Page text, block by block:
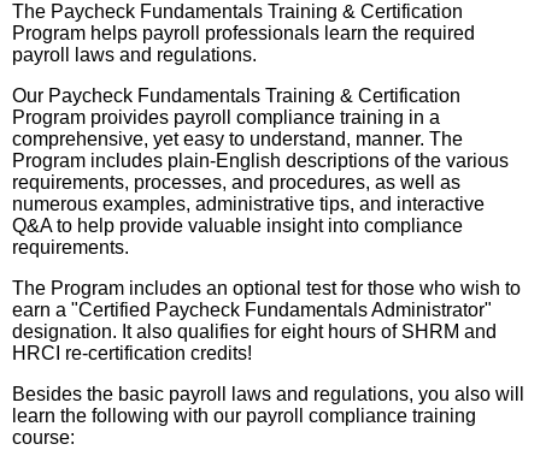
The Paycheck Fundamentals Training & Certification
Program helps payroll professionals learn the required
payroll laws and regulations.
Our Paycheck Fundamentals Training & Certification
Program proivides payroll compliance training in a
comprehensive, yet easy to understand, manner. The
Program includes plain-English descriptions of the various
requirements, processes, and procedures, as well as
numerous examples, administrative tips, and interactive
Q&A to help provide valuable insight into compliance
requirements.
The Program includes an optional test for those who wish to
earn a "Certified Paycheck Fundamentals Administrator"
designation. It also qualifies for eight hours of SHRM and
HRCI re-certification credits!
Besides the basic payroll laws and regulations, you also will
learn the following with our payroll compliance training
course: